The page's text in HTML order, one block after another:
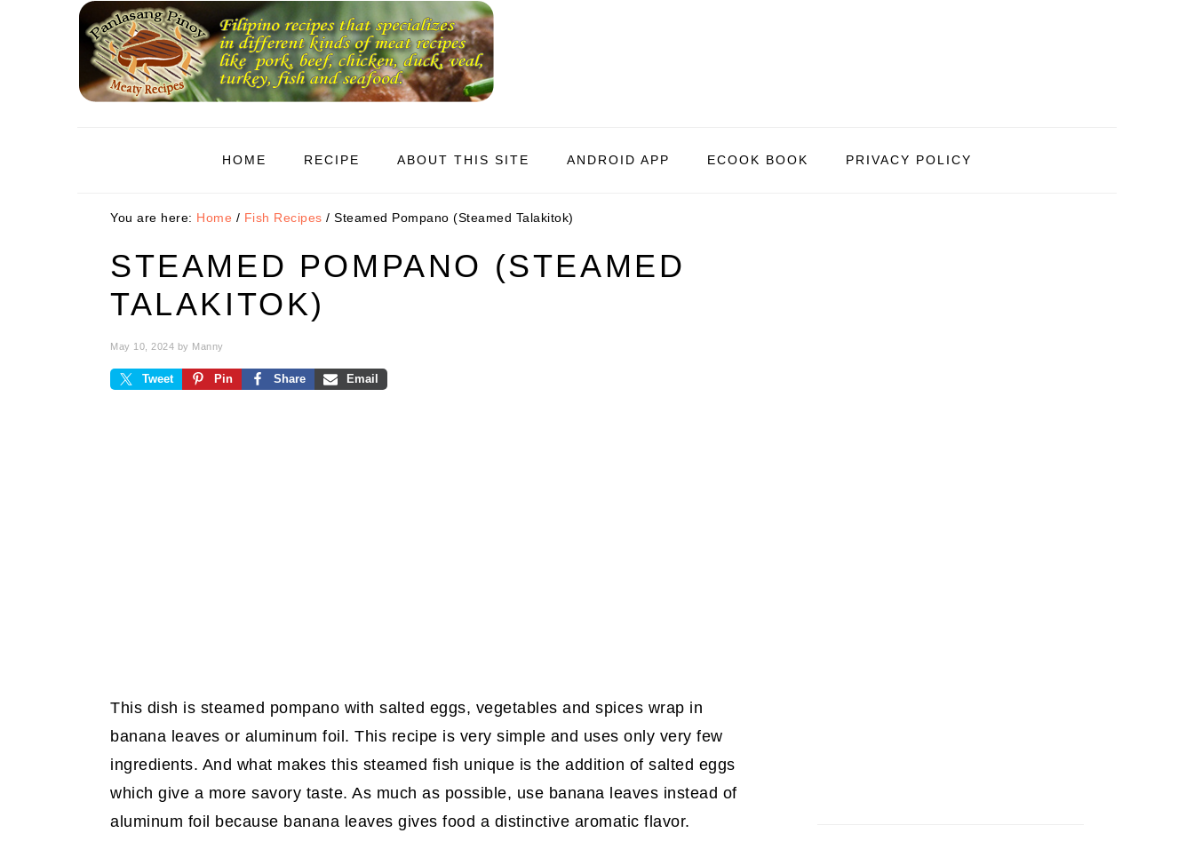
HOME RECIPE ABOUT THIS SITE ANDROID APP ECOOK BOOK PRIVACY POLICY
You are here: Home / Fish Recipes / Steamed Pompano (Steamed Talakitok)
STEAMED POMPANO (STEAMED
TALAKITOK)
May 10, 2024 by Manny
Tweet Pin Share Email
This dish is steamed pompano with salted eggs, vegetables and spices wrap in
banana leaves or aluminum foil. This recipe is very simple and uses only very few
ingredients. And what makes this steamed fish unique is the addition of salted eggs
which give a more savory taste. As much as possible, use banana leaves instead of
aluminum foil because banana leaves gives food a distinctive aromatic flavor.